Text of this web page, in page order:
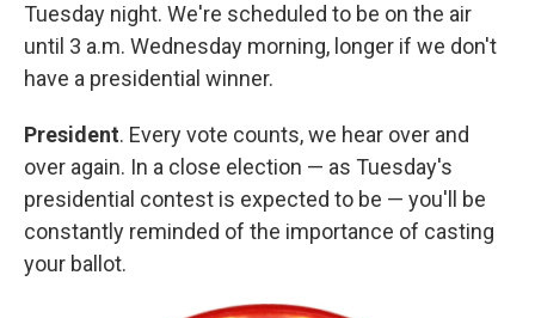
Tuesday night. We're scheduled to be on the air
until 3 a.m. Wednesday morning, longer if we don't
have a presidential winner.
President. Every vote counts, we hear over and
over again. In a close election — as Tuesday's
presidential contest is expected to be — you'll be
constantly reminded of the importance of casting
your ballot.